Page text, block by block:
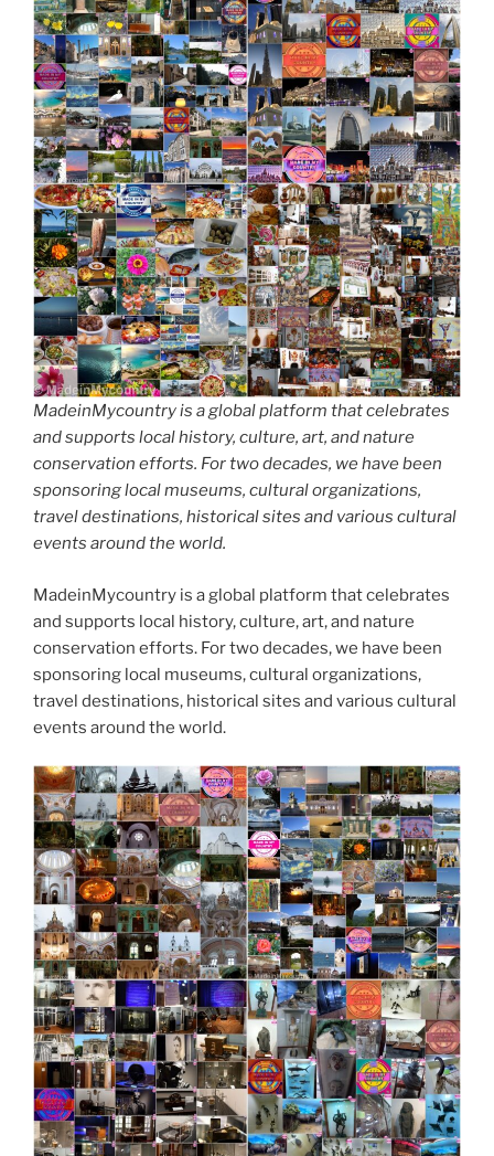
k
MadeinMycountry is a global platform that celebrates
and supports local history, culture, art, and nature
conservation efforts. For two decades, we have been
sponsoring local museums, cultural organizations,
travel destinations, historical sites and various cultural
events around the world.
MadeinMycountry is a global platform that celebrates
and supports local history, culture, art, and nature
conservation efforts. For two decades, we have been
sponsoring local museums, cultural organizations,
travel destinations, historical sites and various cultural
events around the world.